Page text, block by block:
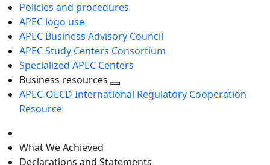
Policies and procedures
APEC logo use
APEC Business Advisory Council
APEC Study Centers Consortium
Specialized APEC Centers
Business resources
Toggle
APEC-OECD International Regulatory Cooperation
Resource
What We Achieved
Declarations and Statements